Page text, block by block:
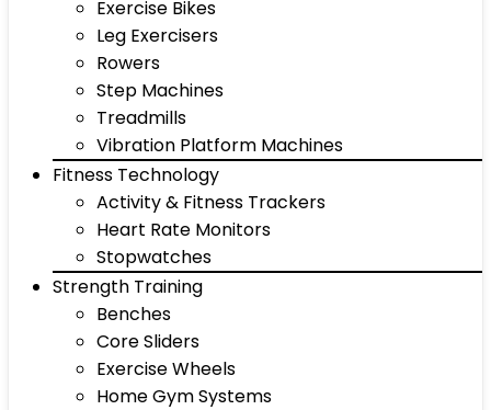
Exercise Bikes
Leg Exercisers
Rowers
Step Machines
Treadmills
Vibration Platform Machines
Fitness Technology
Activity & Fitness Trackers
Heart Rate Monitors
Stopwatches
Strength Training
Benches
Core Sliders
Exercise Wheels
Home Gym Systems